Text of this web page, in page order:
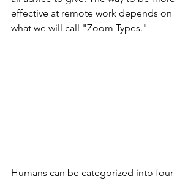
effective at remote work depends on
what we will call "Zoom Types."
Humans can be categorized into four